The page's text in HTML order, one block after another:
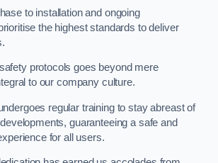
to installation and ongoing
the highest standards to deliver
protocols goes beyond mere
to our company culture.
regular training to stay abreast of
guaranteeing a safe and
for all users.